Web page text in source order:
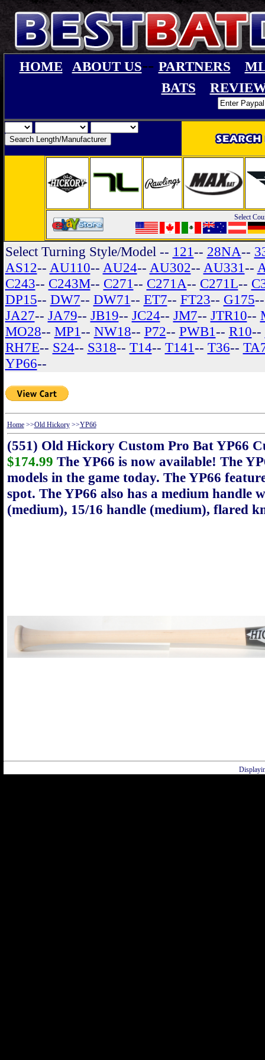
HOME ABOUT US-- PARTNERS
BATS
Select
Select Turning Style/Model -- 121-- 28NA--
AS12-- AU110-- AU24-- AU302-- AU331--
C243-- C243M-- C271-- C271A-- C271L--
DP15-- DW7-- DW71-- ET7-- FT23-- G175
JA27-- JA79-- JB19-- JC24-- JM7-- JTR10--
MO28-- MP1-- NW18-- P72-- PWB1-- R10--
RH7E-- S24-- S318-- T14-- T141-- T36--
YP66--
Home>>Old Hickory>>YP66
(551) Old Hickory Custom Pro Bat YP66
$174.99 The YP66 is now available! The
models in the game today. The YP66
spot. The YP66 also has a medium
(medium), 15/16 handle (medium), flared